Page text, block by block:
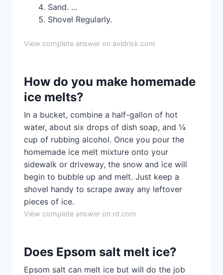
Sand. ...
Shovel Regularly.
View complete answer on avidrisk.com
How do you make homemade
ice melts?
In a bucket, combine a half-gallon of hot
water, about six drops of dish soap, and ¼
cup of rubbing alcohol. Once you pour the
homemade ice melt mixture onto your
sidewalk or driveway, the snow and ice will
begin to bubble up and melt. Just keep a
shovel handy to scrape away any leftover
pieces of ice.
View complete answer on rd.com
Does Epsom salt melt ice?
Epsom salt can melt ice but will do the job